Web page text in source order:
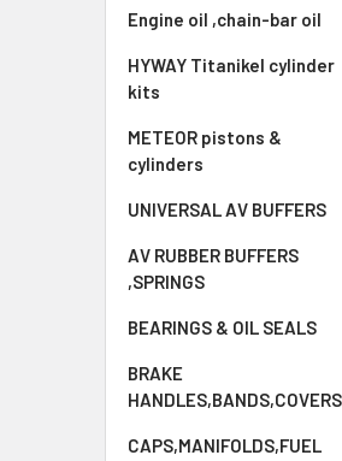
Engine oil ,chain-bar oil
HYWAY Titanikel cylinder
kits
METEOR pistons &
cylinders
UNIVERSAL AV BUFFERS
AV RUBBER BUFFERS
,SPRINGS
BEARINGS & OIL SEALS
BRAKE
HANDLES,BANDS,COVERS
CAPS,MANIFOLDS,FUEL